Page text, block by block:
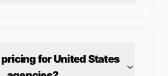
forUnited States